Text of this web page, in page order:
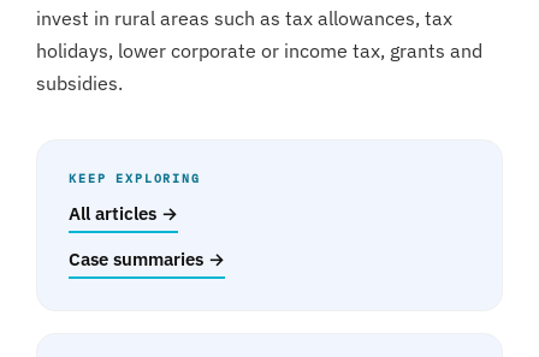
invest in rural areas such as tax allowances, tax
holidays, lower corporate or income tax, grants and
subsidies.
KEEP EXPLORING
All articles →
Case summaries →